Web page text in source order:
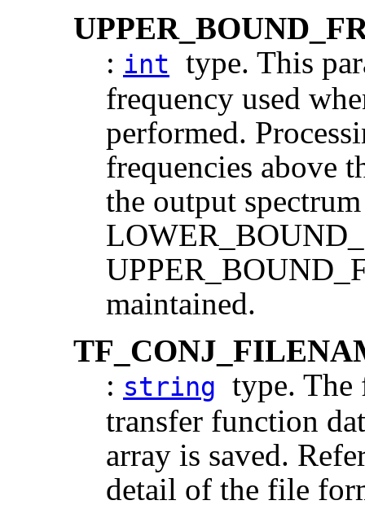
: int
type. This
frequency used
performed.
frequencies above
the output
maintained.
: string
type. The
transfer function
array is saved.
detail of the file